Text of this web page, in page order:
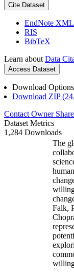
Cite Dataset
EndNote XML
RIS
BibTeX
Learn about Data
Access Dataset
Download Options
Download ZIP
Contact Owner Share
Dataset Metrics
1,284 Downloads
The
Falk,